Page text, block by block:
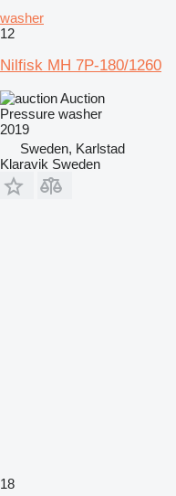
washer
12
Nilfisk MH 7P-180/1260
Auction
Pressure washer
2019
Sweden, Karlstad
Klaravik Sweden
18